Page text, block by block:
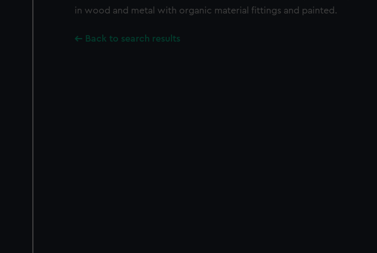
in wood and metal with organic material fittings and painted.
Back to search results